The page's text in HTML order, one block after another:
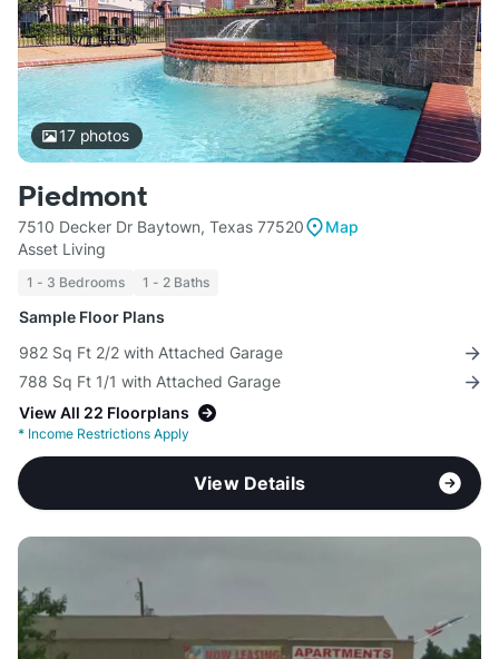
17photos
Piedmont
7510 Decker Dr Baytown, Texas 77520
Map
Asset Living
1 - 3 Bedrooms 1 - 2 Baths
Sample Floor Plans
982 Sq Ft 2/2 with Attached Garage
788 Sq Ft 1/1 with Attached Garage
View All 22 Floorplans
* Income Restrictions Apply
View Details